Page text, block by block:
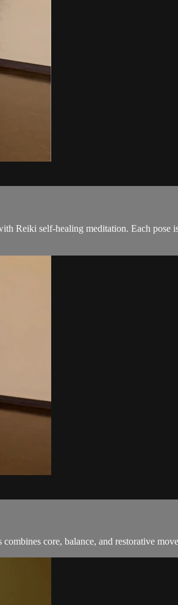
Reiki self-healing meditation. Each
core, balance, and restorative